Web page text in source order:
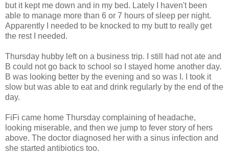
but it kept me down and in my bed. Lately I haven't been
able to manage more than 6 or 7 hours of sleep per night.
Apparently I needed to be knocked to my butt to really get
the rest I needed.
Thursday hubby left on a business trip. I still had not ate and
B could not go back to school so I stayed home another day.
B was looking better by the evening and so was I. I took it
slow but was able to eat and drink regularly by the end of the
day.
FiFi came home Thursday complaining of headache,
looking miserable, and then we jump to fever story of hers
above. The doctor diagnosed her with a sinus infection and
she started antibiotics too.